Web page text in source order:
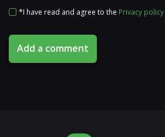
*I have read and agree to the Privacy policy
Add a comment